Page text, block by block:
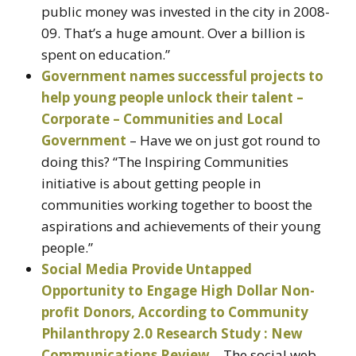
public money was invested in the city in 2008-
09. That’s a huge amount. Over a billion is
spent on education.”
Government names successful projects to
help young people unlock their talent –
Corporate – Communities and Local
Government – Have we on just got round to
doing this? “The Inspiring Communities
initiative is about getting people in
communities working together to boost the
aspirations and achievements of their young
people.”
Social Media Provide Untapped
Opportunity to Engage High Dollar Non-
profit Donors, According to Community
Philanthropy 2.0 Research Study : New